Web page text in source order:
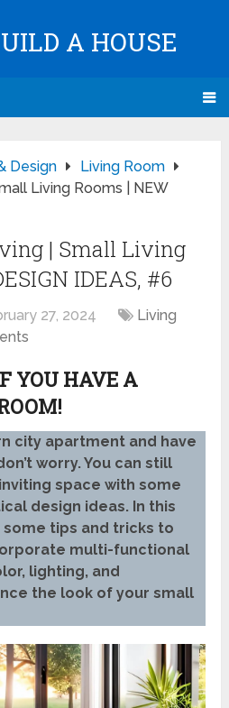
A HOUSE
Design
Living Room
Living Rooms | NEW
| Small Living
IDEAS, #6
27, 2024
Living
YOU HAVE A
city apartment and have
worry. You can still
space with some
design ideas. In this
tips and tricks to
multi-functional
lighting, and
the look of your small